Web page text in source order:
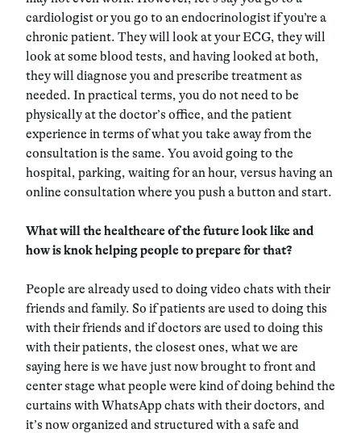
cardiologist or you go to an endocrinologist if you’re a
chronic patient. They will look at your ECG, they will
look at some blood tests, and having looked at both,
they will diagnose you and prescribe treatment as
needed. In practical terms, you do not need to be
physically at the doctor’s office, and the patient
experience in terms of what you take away from the
consultation is the same. You avoid going to the
hospital, parking, waiting for an hour, versus having an
online consultation where you push a button and start.
What will the healthcare of the future look like and
how is knok helping people to prepare for that?
People are already used to doing video chats with their
friends and family. So if patients are used to doing this
with their friends and if doctors are used to doing this
with their patients, the closest ones, what we are
saying here is we have just now brought to front and
center stage what people were kind of doing behind the
curtains with WhatsApp chats with their doctors, and
it’s now organized and structured with a safe and